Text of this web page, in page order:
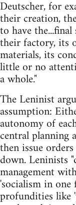
Deutscher, for
their creation,
to have
their factory, its
materials, its
little or no
a whole."
The Leninist
assumption:
autonomy of
central planning
then issue
down. Leninists
management
'socialism in
profundities like